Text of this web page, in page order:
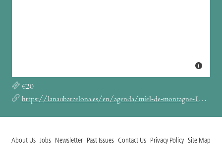
€20
https://lanaubarcelona.es/en/agenda/miel-de-montagne-18-05-2024
About Us Jobs Newsletter Past Issues Contact Us Privacy Policy Site Map